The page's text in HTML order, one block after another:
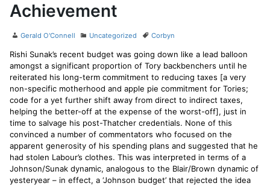
Achievement
Author
Gerald O'Connell Categories
Uncategorized Tags
Corbyn
Rishi Sunak’s recent budget was going down like a lead balloon
amongst a significant proportion of Tory backbenchers until he
reiterated his long-term commitment to reducing taxes [a very
non-specific motherhood and apple pie commitment for Tories;
code for a yet further shift away from direct to indirect taxes,
helping the better-off at the expense of the worst-off], just in
time to salvage his post-Thatcher credentials. None of this
convinced a number of commentators who focused on the
apparent generosity of his spending plans and suggested that he
had stolen Labour’s clothes. This was interpreted in terms of a
Johnson/Sunak dynamic, analogous to the Blair/Brown dynamic of
yesteryear – in effect, a ‘Johnson budget’ that rejected the idea